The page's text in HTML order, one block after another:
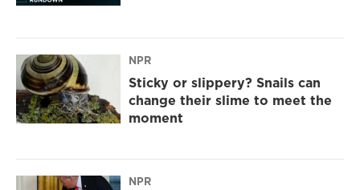
NPR
Sticky or slippery? Snails can
change their slime to meet the
moment
NPR